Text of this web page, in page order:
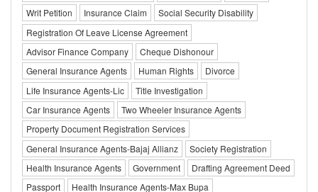
Writ Petition
Insurance Claim
Social Security Disability
Registration Of Leave License Agreement
Advisor Finance Company
Cheque Dishonour
General Insurance Agents
Human Rights
Divorce
Life Insurance Agents-Lic
Title Investigation
Car Insurance Agents
Two Wheeler Insurance Agents
Property Document Registration Services
General Insurance Agents-Bajaj Allianz
Society Registration
Health Insurance Agents
Government
Drafting Agreement Deed
Passport
Health Insurance Agents-Max Bupa